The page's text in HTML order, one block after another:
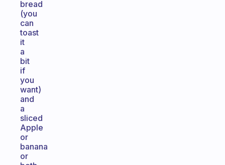
bread
(you
can
toast
it
a
bit
if
you
want)
and
a
sliced
Apple
or
banana
or